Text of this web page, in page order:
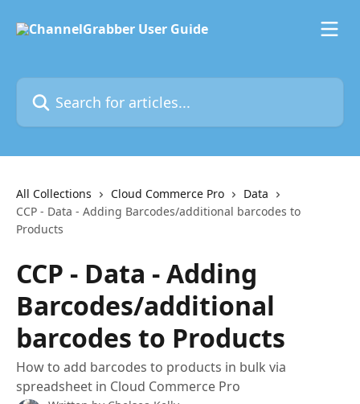
Search for articles...
All Collections Cloud Commerce Pro
Data
CCP - Data - Adding Barcodes/additional barcodes to
Products
CCP - Data - Adding
Barcodes/additional
barcodes to Products
How to add barcodes to products in bulk via
spreadsheet in Cloud Commerce Pro